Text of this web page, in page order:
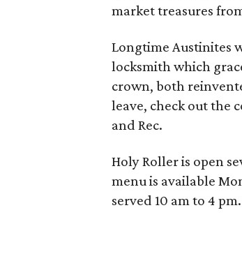
market treasures
Longtime Austinites
locksmith which
crown, both
leave, check out the
and Rec.
Holy Roller is open
menu is available
served 10 am to 4 pm